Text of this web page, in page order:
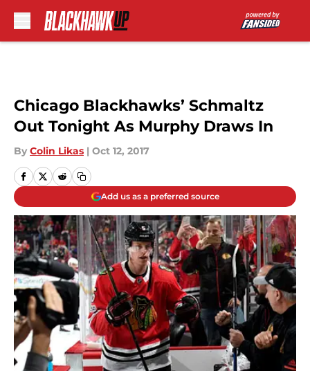
Chicago Blackhawks’ Schmaltz
Out Tonight As Murphy Draws In
By Colin Likas | Oct 12, 2017
Add us as a preferred source